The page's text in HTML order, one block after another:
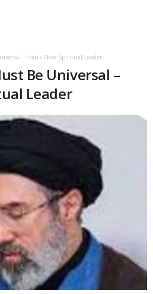
– Iran’s New Spiritual Leader
Be Universal –
Leader